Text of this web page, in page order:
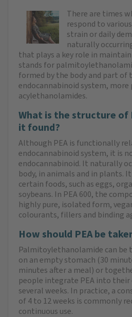
There are times
respond to
strain or daily
naturally
that plays a key role in
stands for
formed by the body and part of
endocannabinoid system, more
acylethanolamides.
What is the structure of
it found?
Although PEA is functionally
endocannabinoid system, it is
endocannabinoid. It naturally
body, in animals and in plants.
certain foods, such as eggs,
soybeans. In PEA 600, the
highly pure, isolated form,
colourants, fillers and binding
How should PEA be
Palmitoylethanolamide can be
on an empty stomach (30
minutes after a meal) or
people integrate PEA into
several weeks. In practice, a
of 4 to 12 weeks is commonly
continuous use.